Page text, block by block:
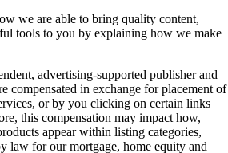
we are able to bring quality content,
tools to you by explaining how we make
advertising-supported publisher and
compensated in exchange for placement of
or by you clicking on certain links
this compensation may impact how,
appear within listing categories,
law for our mortgage, home equity and